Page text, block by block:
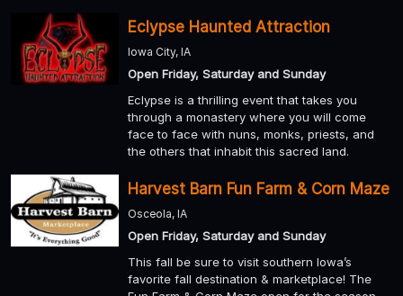
Eclypse Haunted Attraction
Iowa City, IA
Open Friday, Saturday and Sunday
Eclypse is a thrilling event that takes you
through a monastery where you will come
face to face with nuns, monks, priests, and
the others that inhabit this sacred land.
Harvest Barn Fun Farm & Corn Maze
Osceola, IA
Open Friday, Saturday and Sunday
This fall be sure to visit southern Iowa’s
favorite fall destination & marketplace! The